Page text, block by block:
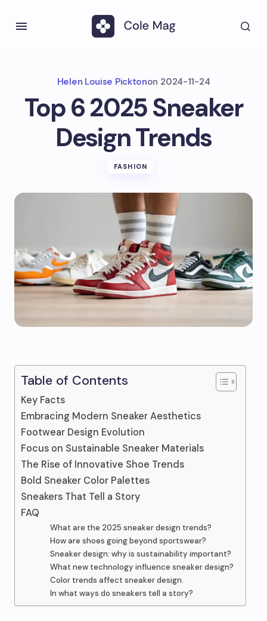
Helen Louise Picktonon 2024-11-24
Top 6 2025 Sneaker
Design Trends
FASHION
Table of Contents
Key Facts
Embracing Modern Sneaker Aesthetics
Footwear Design Evolution
Focus on Sustainable Sneaker Materials
The Rise of Innovative Shoe Trends
Bold Sneaker Color Palettes
Sneakers That Tell a Story
FAQ
What are the 2025 sneaker design trends?
How are shoes going beyond sportswear?
Sneaker design: why is sustainability important?
What new technology influence sneaker design?
Color trends affect sneaker design.
In what ways do sneakers tell a story?